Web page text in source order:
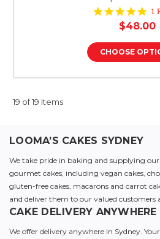
5.0
star
1
$48.00
CHOOSE
19 of 19 Items
LOOMA’S CAKES SYDNEY
We take pride in baking and supplying
gourmet cakes, including vegan cakes,
gluten-free cakes, macarons and carrot
and deliver them to our valued customers
CAKE DELIVERY
We offer delivery anywhere in Sydney.